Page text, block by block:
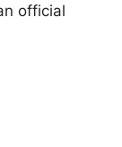
official